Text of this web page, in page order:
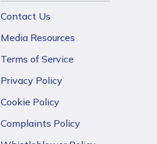
Contact Us
Media Resources
Terms of Service
Privacy Policy
Cookie Policy
Complaints Policy